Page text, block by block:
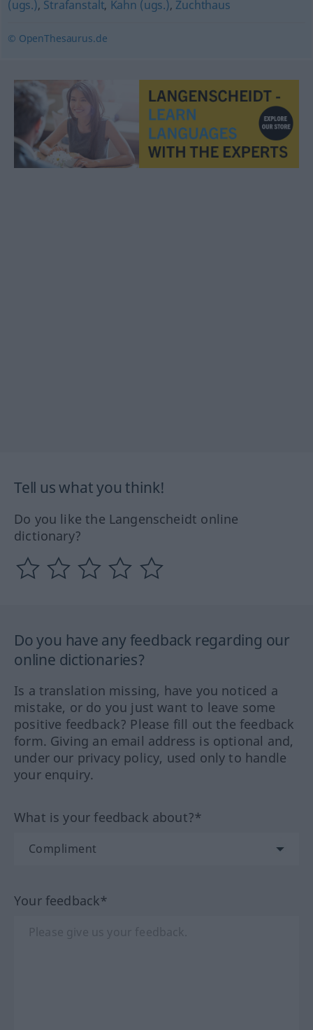
(ugs.), Strafanstalt, Kahn (ugs.), Zuchthaus
© OpenThesaurus.de
Tell us what you think!
Do you like the Langenscheidt online
dictionary?
Do you have any feedback regarding our
online dictionaries?
Is a translation missing, have you noticed a
mistake, or do you just want to leave some
positive feedback? Please fill out the feedback
form. Giving an email address is optional and,
under our privacy policy, used only to handle
your enquiry.
What is your feedback about?*
Your feedback*